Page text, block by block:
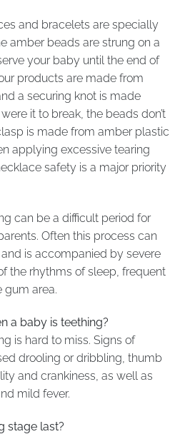
and bracelets are specially
amber beads are strung on a
your baby until the end of
products are made from
a securing knot is made
it to break, the beads don’t
is made from amber plastic
applying excessive tearing
safety is a major priority
can be a difficult period for
Often this process can
is accompanied by severe
the rhythms of sleep, frequent
gum area.
a baby is teething?
is hard to miss. Signs of
drooling or dribbling, thumb
and crankiness, as well as
mild fever.
stage last?